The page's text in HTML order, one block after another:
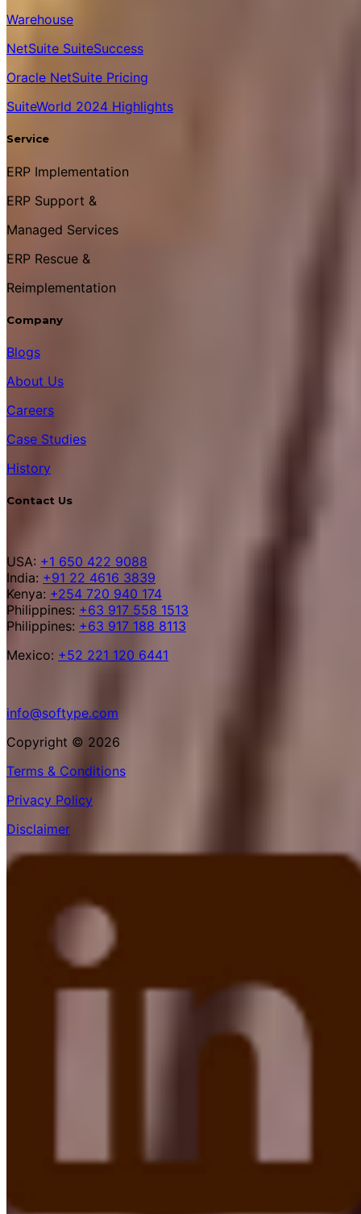
Warehouse
NetSuite SuiteSuccess
Oracle NetSuite Pricing
SuiteWorld 2024 Highlights
Service
ERP Implementation
ERP Support &
Managed Services
ERP Rescue &
Reimplementation
Company
Blogs
About Us
Careers
Case Studies
History
Contact Us
USA: +1 650 422 9088
India: +91 22 4616 3839
Kenya: +254 720 940 174
Philippines: +63 917 558 1513
Philippines: +63 917 188 8113
Mexico: +52 221 120 6441
info@softype.com
Copyright © 2026
Terms & Conditions
Privacy Policy
Disclaimer